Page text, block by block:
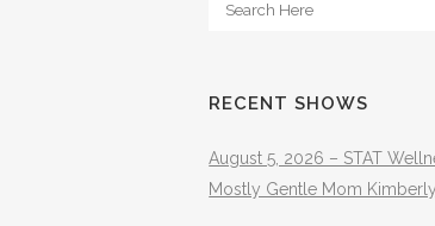
RECENT SHOWS
August 5, 2026 – STAT
Mostly Gentle Mom Kimberly